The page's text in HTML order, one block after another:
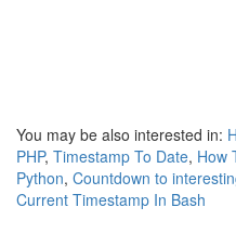
You may be also interested in:
PHP, Timestamp To Date, How
Python, Countdown to
Current Timestamp In Bash